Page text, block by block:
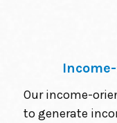
Our income-
to generate